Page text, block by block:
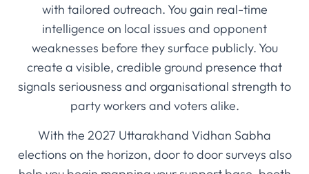
with tailored outreach. You gain real-time
intelligence on local issues and opponent
weaknesses before they surface publicly. You
create a visible, credible ground presence that
signals seriousness and organisational strength to
party workers and voters alike.
With the 2027 Uttarakhand Vidhan Sabha
elections on the horizon, door to door surveys also